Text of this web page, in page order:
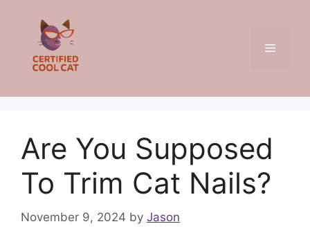
content
Menu
Are You Supposed
To Trim Cat Nails?
November 9, 2024 by Jason